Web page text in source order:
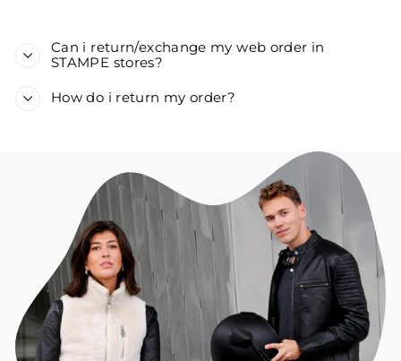
Can i return/exchange my web order in
STAMPE stores?
How do i return my order?